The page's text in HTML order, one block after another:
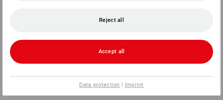
Reject all
Accept all
Data protection | Imprint